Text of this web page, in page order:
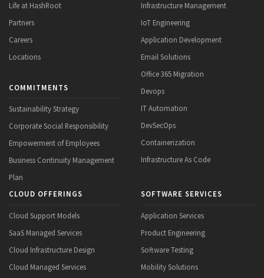
Life at HashRoot
Partners
Careers
Locations
COMMITMENTS
Sustainability Strategy
Corporate Social Responsibility
Empowerment of Employees
Business Continuity Management
Plan
Infrastructure Management
IoT Engineering
Application Development
Email Solutions
Office 365 Migration
Devops
IT Automation
DevSecOps
Containerization
Infrastructure As Code
CLOUD OFFERINGS
Cloud Support Models
SaaS Managed Services
Cloud Infrastructure Design
Cloud Managed Services
SOFTWARE SERVICES
Application Services
Product Engineering
Software Testing
Mobility Solutions